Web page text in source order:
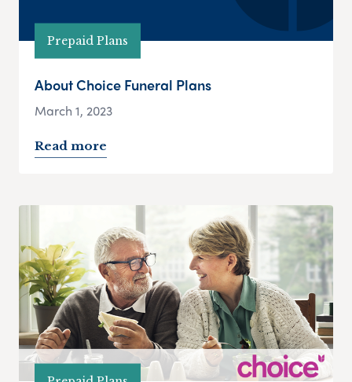
Prepaid Plans
About Choice Funeral Plans
March 1, 2023
Read more